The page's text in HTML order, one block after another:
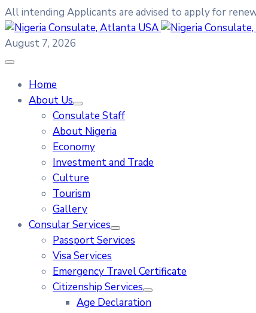
All intending Applicants are advised to apply for
August 7, 2026
Home
About Us
Consulate Staff
About Nigeria
Economy
Investment and Trade
Culture
Tourism
Gallery
Consular Services
Passport Services
Visa Services
Emergency Travel Certificate
Citizenship Services
Age Declaration